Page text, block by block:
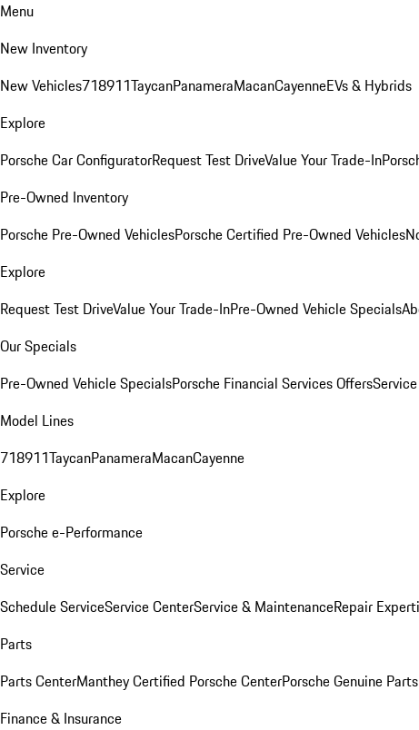
Menu
New Inventory
New Vehicles718911TaycanPanameraMacanCayenneEVs & Hybrids
Explore
Porsche Car ConfiguratorRequest Test DriveValue Your Trade-In
Pre-Owned Inventory
Porsche Pre-Owned VehiclesPorsche Certified Pre-Owned Vehicles
Explore
Request Test DriveValue Your Trade-InPre-Owned Vehicle Specials
Our Specials
Pre-Owned Vehicle SpecialsPorsche Financial Services Offers
Model Lines
718911TaycanPanameraMacanCayenne
Explore
Porsche e-Performance
Service
Schedule ServiceService CenterService & MaintenanceRepair
Parts
Parts CenterManthey Certified Porsche CenterPorsche Genuine
Finance & Insurance